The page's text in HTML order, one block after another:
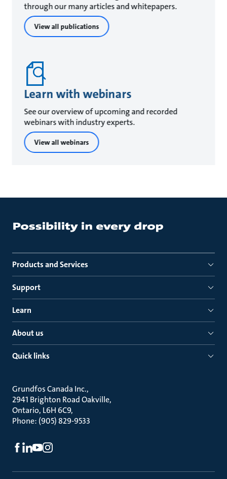
through our many articles and whitepapers.
View all publications
Learn with webinars
See our overview of upcoming and recorded
webinars with industry experts.
View all webinars
Products and Services
Support
Learn
About us
Quick links
Grundfos Canada Inc.
2941 Brighton Road Oakville
Ontario, L6H 6C9
Phone: (905) 829-9533